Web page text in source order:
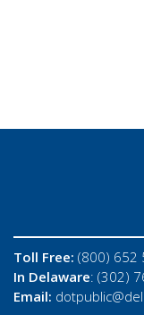
Toll Free: (800) 652
In Delaware: (302)
Email: